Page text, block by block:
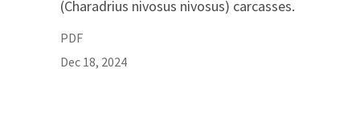
(Charadrius nivosus nivosus) carcasses.
PDF
Dec 18, 2024